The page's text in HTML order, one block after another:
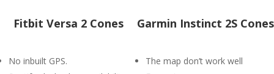
Fitbit Versa 2 Cones
No inbuilt GPS.
Garmin Instinct 2S Cones
The map don’t work well